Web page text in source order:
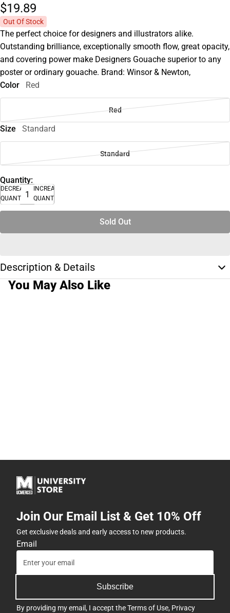
$19.89
Out Of Stock
The perfect choice for designers and illustrators alike.
Outstanding brilliance, exceptionally smooth flow, great opacity,
and covering power make Designers Gouache superior to any
poster or ordinary gouache. Brand: Winsor & Newton,
Color
Red
Red
Size Standard
Standard
Quantity:
DECREASE
QUANTITY
INCREASE
QUANTITY
Sold Out
Description & Details
You May Also Like
Join Our Email List & Get 10% Off
Get exclusive deals and early access to new products.
Email
Subscribe
By providing my email, I accept theTerms of Use, Privacy